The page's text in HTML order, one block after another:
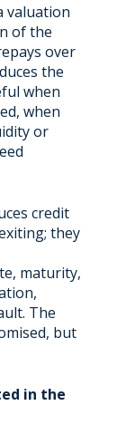
valuation
of the
over
the
when
when
or
credit
they
maturity,
The
but
in the